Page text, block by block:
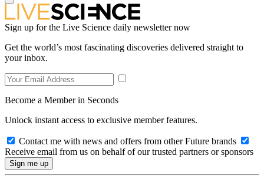
Sign up for the Live Science daily newsletter now
Get the world’s most fascinating discoveries delivered straight to
your inbox.
Become a Member in Seconds
Unlock instant access to exclusive member features.
Contact me with news and offers from other Future brands
Receive email from us on behalf of our trusted partners or sponsors